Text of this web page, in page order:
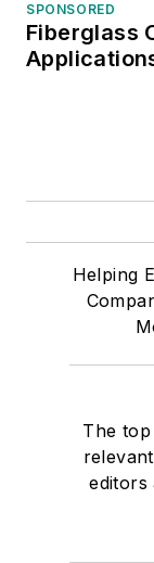
SPONSORED
Fiberglass
Helping
The
editors